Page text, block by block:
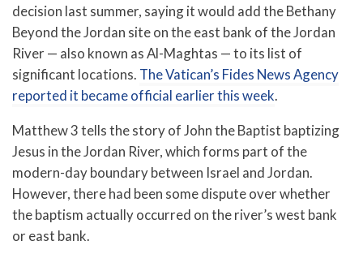
decision last summer, saying it would add the Bethany
Beyond the Jordan site on the east bank of the Jordan
River — also known as Al-Maghtas — to its list of
significant locations. The Vatican’s Fides News Agency
reported it became official earlier this week.
Matthew 3 tells the story of John the Baptist baptizing
Jesus in the Jordan River, which forms part of the
modern-day boundary between Israel and Jordan.
However, there had been some dispute over whether
the baptism actually occurred on the river’s west bank
or east bank.